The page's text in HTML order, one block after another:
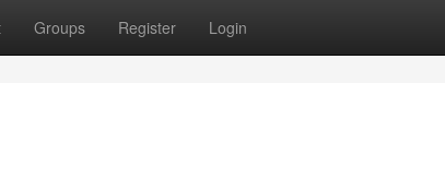
Groups Register Login